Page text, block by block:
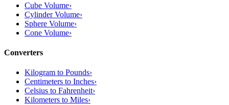
Cube Volume›
Cylinder Volume›
Sphere Volume›
Cone Volume›
Converters
Kilogram to Pounds›
Centimeters to Inches›
Celsius to Fahrenheit›
Kilometers to Miles›